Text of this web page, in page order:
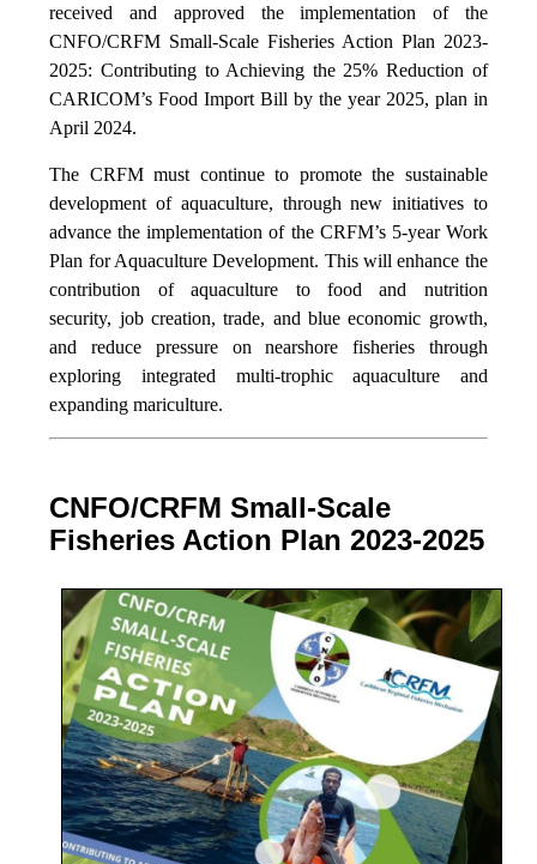
received and approved the implementation of the
CNFO/CRFM Small-Scale Fisheries Action Plan 2023-
2025: Contributing to Achieving the 25% Reduction of
CARICOM’s Food Import Bill by the year 2025, plan in
April 2024.
The CRFM must continue to promote the sustainable
development of aquaculture, through new initiatives to
advance the implementation of the CRFM’s 5-year Work
Plan for Aquaculture Development. This will enhance the
contribution of aquaculture to food and nutrition
security, job creation, trade, and blue economic growth,
and reduce pressure on nearshore fisheries through
exploring integrated multi-trophic aquaculture and
expanding mariculture.
CNFO/CRFM Small-Scale
Fisheries Action Plan 2023-2025